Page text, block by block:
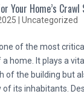
Your Home’s Crawl
Uncategorized
of the most
home. It plays a
of the building but
its inhabitants.